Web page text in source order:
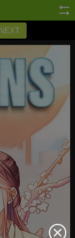
NEXT